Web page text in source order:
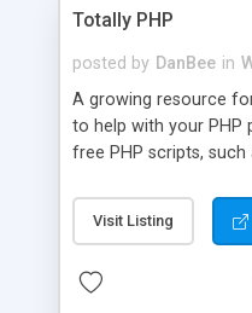
Totally PHP
posted by DanBee in
A growing resource
to help with your PHP
free PHP scripts,
Visit Listing